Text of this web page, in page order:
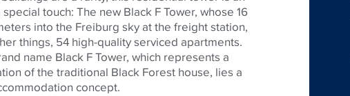
touch: The new Black F Tower, whose 16
into the Freiburg sky at the freight station,
things, 54 high-quality serviced apartments.
name Black F Tower, which represents a
of the traditional Black Forest house, lies a
concept.